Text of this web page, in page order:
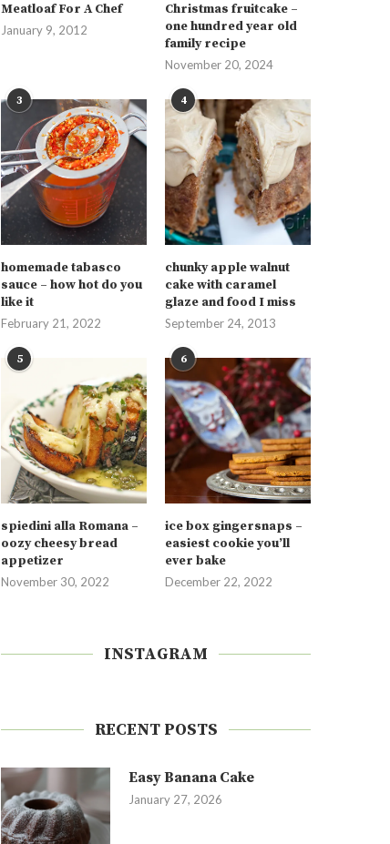
Meatloaf For A Chef
January 9, 2012
Christmas fruitcake –
one hundred year old
family recipe
November 20, 2024
3
homemade tabasco
sauce – how hot do you
like it
February 21, 2022
4
chunky apple walnut
cake with caramel
glaze and food I miss
September 24, 2013
5
spiedini alla Romana –
oozy cheesy bread
appetizer
November 30, 2022
6
ice box gingersnaps –
easiest cookie you’ll
ever bake
December 22, 2022
INSTAGRAM
RECENT POSTS
Easy Banana Cake
January 27, 2026